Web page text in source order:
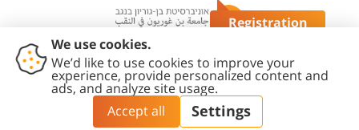
Registration
Contact
Accessibility
Statement
Privacy
Policy
Content
Editing Policy
Cookies